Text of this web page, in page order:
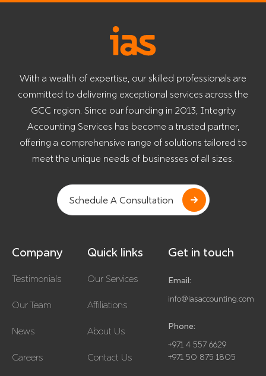
With a wealth of expertise, our skilled professionals are
committed to delivering exceptional services across the
GCC region. Since our founding in 2013, Integrity
Accounting Services has become a trusted partner,
offering a comprehensive range of solutions tailored to
meet the unique needs of businesses of all sizes.
Schedule A Consultation
Company
Testimonials
Our Team
News
Careers
Quick links
Our Services
Affiliations
About Us
Contact Us
Get in touch
Email:
info@iasaccounting.com
Phone:
+971 4 557 6629
+971 50 875 1805